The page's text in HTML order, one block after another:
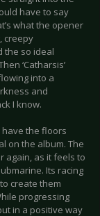
have to say
what the opener
creepy
the so ideal
‘Catharsis’
into a
and
I know.
have the floors
on the album. The
again, as it feels to
Its racing
create them
progressing
in a positive way